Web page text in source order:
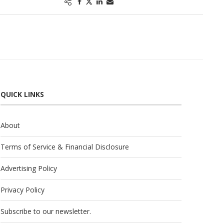
QUICK LINKS
About
Terms of Service & Financial Disclosure
Advertising Policy
Privacy Policy
Subscribe to our newsletter.